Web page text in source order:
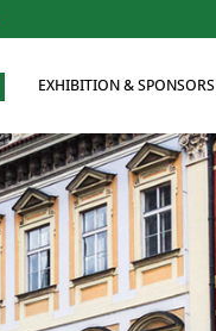
EXHIBITION & SPONSORS